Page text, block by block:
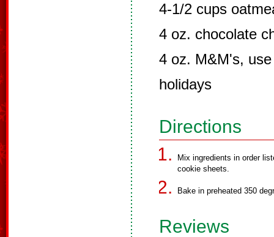
4-1/2 cups
4 oz. chocolate
4 oz. M&M's,
holidays
Directions
Mix ingredients in order
cookie sheets.
Bake in preheated 350
Reviews